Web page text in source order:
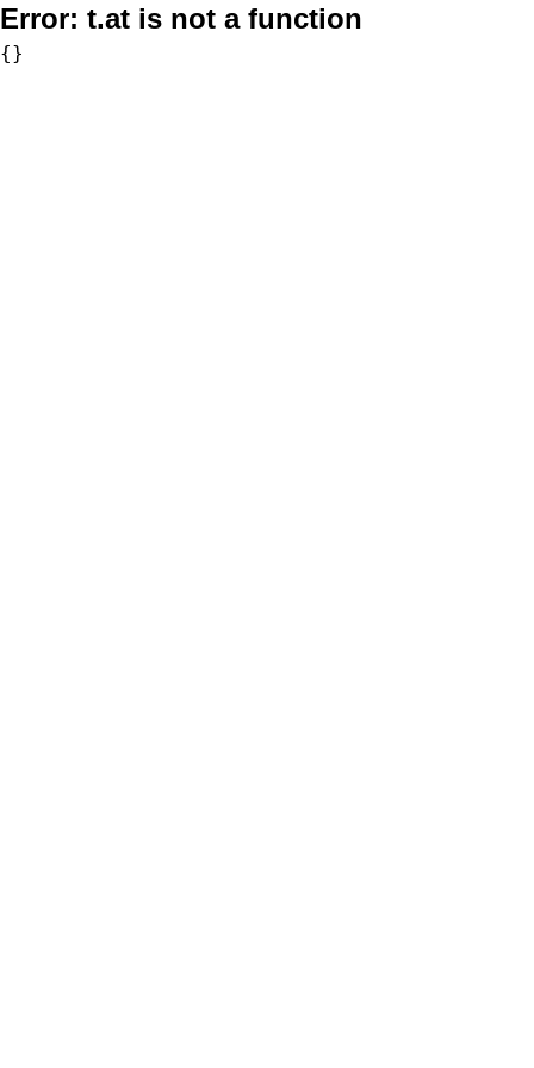
Error: t.at is not a function
{}